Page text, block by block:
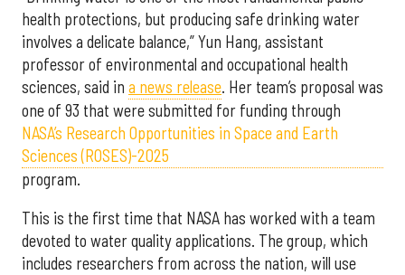
health protections, but producing safe drinking water
involves a delicate balance,” Yun Hang, assistant
professor of environmental and occupational health
sciences, said in a news release. Her team’s proposal was
one of 93 that were submitted for funding through
NASA’s Research Opportunities in Space and Earth
Sciences (ROSES)-2025
program.
This is the first time that NASA has worked with a team
devoted to water quality applications. The group, which
includes researchers from across the nation, will use